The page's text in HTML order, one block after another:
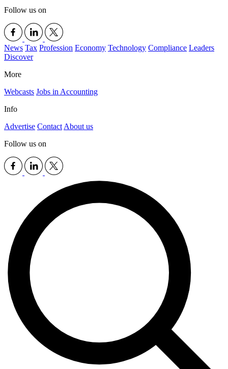
Follow us on
News Tax Profession Economy Technology Compliance Leaders
Discover
More
Webcasts Jobs in Accounting
Info
Advertise Contact About us
Follow us on